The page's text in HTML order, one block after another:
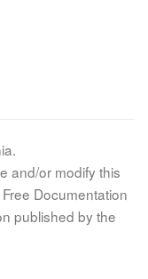
and/or modify this
Documentation
published by the